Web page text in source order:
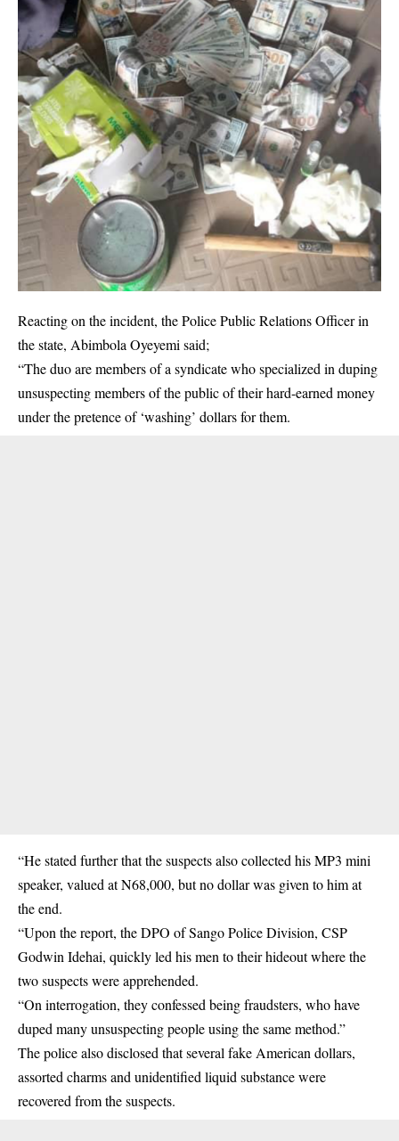
Reacting on the incident, the Police Public Relations Officer in
the state, Abimbola Oyeyemi said;
“The duo are members of a syndicate who specialized in duping
unsuspecting members of the public of their hard-earned money
under the pretence of ‘washing’ dollars for them.
“He stated further that the suspects also collected his MP3 mini
speaker, valued at N68,000, but no dollar was given to him at
the end.
“Upon the report, the DPO of Sango Police Division, CSP
Godwin Idehai, quickly led his men to their hideout where the
two suspects were apprehended.
“On interrogation, they confessed being fraudsters, who have
duped many unsuspecting people using the same method.”
The police also disclosed that several fake American dollars,
assorted charms and unidentified liquid substance were
recovered from the suspects.